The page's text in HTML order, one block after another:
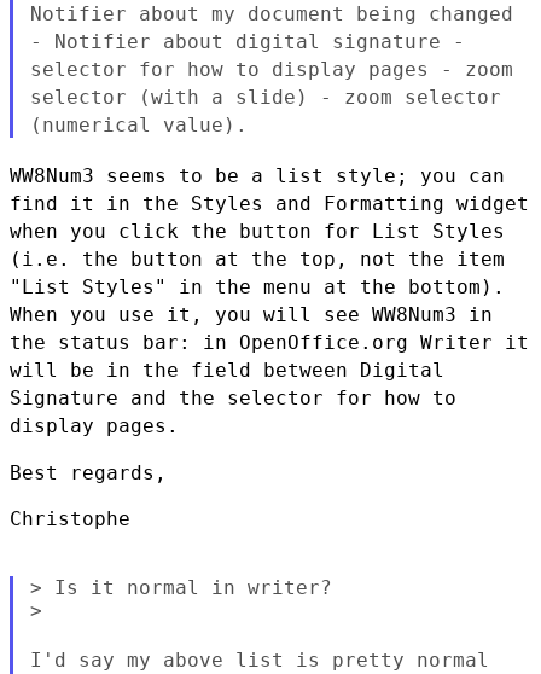
Notifier about my document being changed
- Notifier about digital signature -
selector for how to display pages - zoom
selector (with a slide) - zoom selector
(numerical value).
WW8Num3 seems to be a list style; you can
find it in the Styles and Formatting widget
when you click the button for List Styles
(i.e. the button at the top, not the item
"List Styles" in the menu at the bottom).
When you use it, you will see WW8Num3 in
the status bar: in OpenOffice.org Writer it
will be in the field between Digital
Signature and the selector for how to
display pages.
Best regards,
Christophe
> Is it normal in writer?
>
I'd say my above list is pretty normal